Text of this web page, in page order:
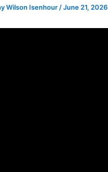
Wilson Isenhour /June 21, 2026